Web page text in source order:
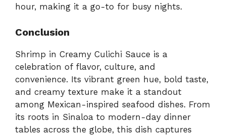
hour, making it a go-to for busy nights.
Conclusion
Shrimp in Creamy Culichi Sauce is a
celebration of flavor, culture, and
convenience. Its vibrant green hue, bold taste,
and creamy texture make it a standout
among Mexican-inspired seafood dishes. From
its roots in Sinaloa to modern-day dinner
tables across the globe, this dish captures